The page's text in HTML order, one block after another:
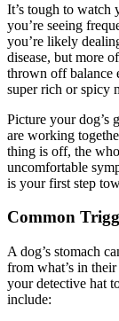
It’s tough to watch
you’re seeing
you’re likely
disease, but more
thrown off balance
super rich or spicy
Picture your dog’s
are working
thing is off, the
uncomfortable
is your first step
Common
A dog’s stomach
from what’s in
your detective hat
include: